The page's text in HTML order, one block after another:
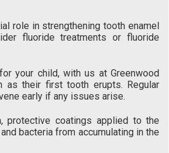
role in strengthening tooth enamel
fluoride treatments or fluoride
your child, with us at Greenwood
as their first tooth erupts. Regular
early if any issues arise.
protective coatings applied to the
bacteria from accumulating in the